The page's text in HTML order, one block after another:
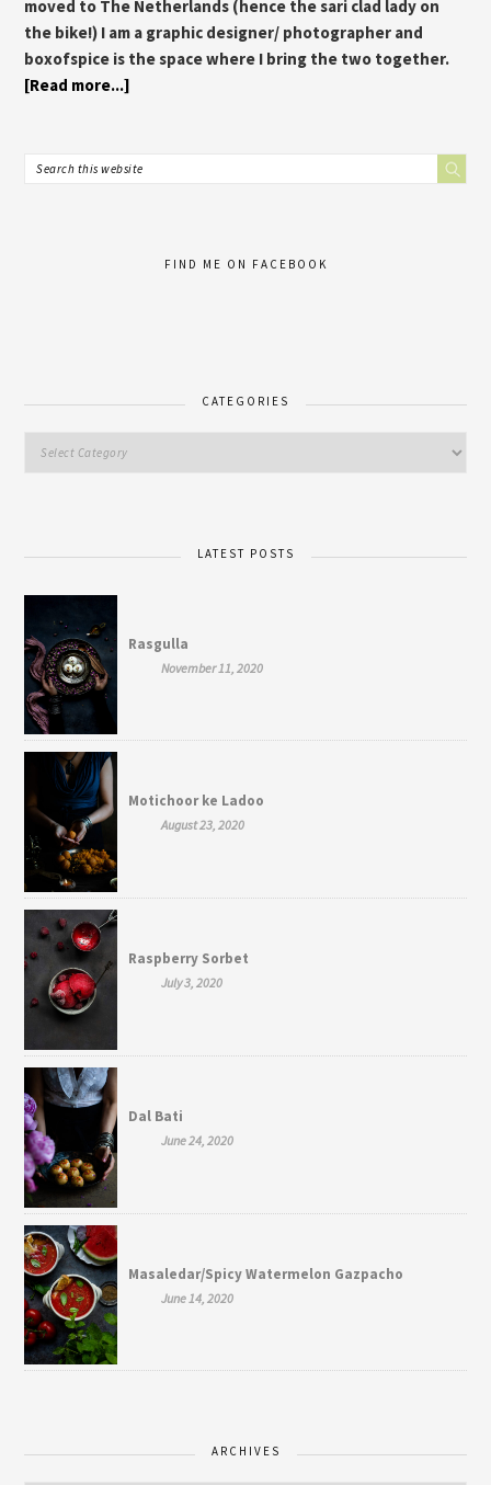
moved to The Netherlands (hence the sari clad lady on
the bike!) I am a graphic designer/ photographer and
boxofspice is the space where I bring the two together.
[Read more...]
FIND ME ON FACEBOOK
CATEGORIES
LATEST POSTS
Rasgulla
November 11, 2020
Motichoor ke Ladoo
August 23, 2020
Raspberry Sorbet
July 3, 2020
Dal Bati
June 24, 2020
Masaledar/Spicy Watermelon Gazpacho
June 14, 2020
ARCHIVES